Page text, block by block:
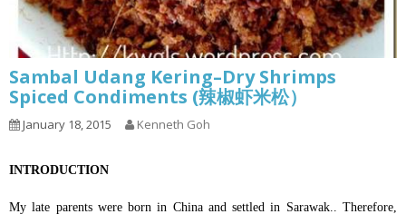
Sambal Udang Kering–Dry Shrimps
Spiced Condiments (辣椒虾米松）
January 18, 2015 Kenneth Goh
INTRODUCTION
My late parents were born in China and settled in Sarawak.. Therefore,